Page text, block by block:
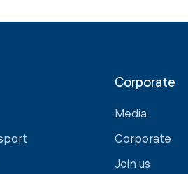
Corporate
Media
Corporate
Join us